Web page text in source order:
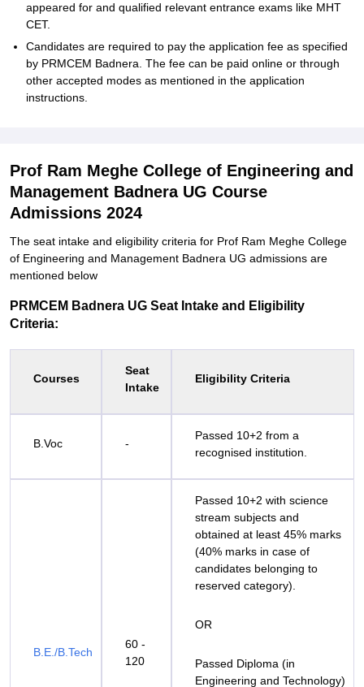
appeared for and qualified relevant entrance exams like MHT
CET.
Candidates are required to pay the application fee as specified
by PRMCEM Badnera. The fee can be paid online or through
other accepted modes as mentioned in the application
instructions.
Prof Ram Meghe College of Engineering and
Management Badnera UG Course
Admissions 2024
The seat intake and eligibility criteria for Prof Ram Meghe College
of Engineering and Management Badnera UG admissions are
mentioned below
PRMCEM Badnera UG Seat Intake and Eligibility
Criteria:
Courses
Seat
Intake
Eligibility Criteria
B.Voc -
Passed 10+2 from a
recognised institution.
B.E./B.Tech
60 -
120
Passed 10+2 with science
stream subjects and
obtained at least 45% marks
(40% marks in case of
candidates belonging to
reserved category).
OR
Passed Diploma (in
Engineering and Technology)